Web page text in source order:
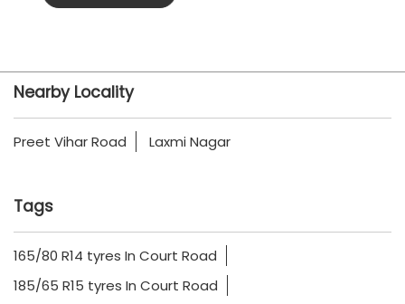
Nearby Locality
Preet Vihar Road Laxmi Nagar
Tags
165/80 R14 tyres In Court Road
185/65 R15 tyres In Court Road